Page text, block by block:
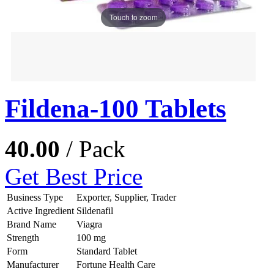
Touch to zoom
Fildena-100 Tablets
40.00 / Pack
Get Best Price
Business Type
Exporter, Supplier, Trader
Active Ingredient Sildenafil
Brand Name
Viagra
Strength
100 mg
Form
Standard Tablet
Manufacturer
Fortune Health Care